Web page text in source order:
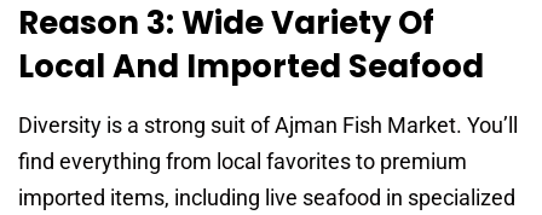
Reason 3: Wide Variety Of
Local And Imported Seafood
Diversity is a strong suit of Ajman Fish Market. You’ll
find everything from local favorites to premium
imported items, including live seafood in specialized